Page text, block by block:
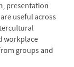
presentation
useful across
workplace
groups and